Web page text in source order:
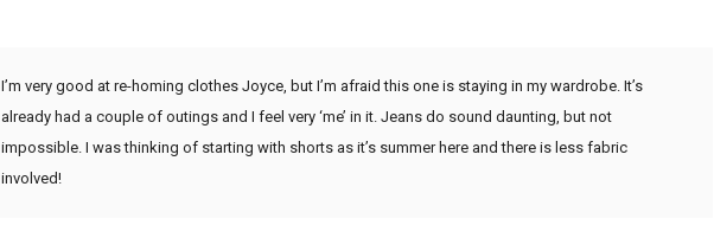
I’m very good at re-homing clothes Joyce, but I’m afraid this one is staying in my wardrobe. It’s
already had a couple of outings and I feel very ‘me’ in it. Jeans do sound daunting, but not
impossible. I was thinking of starting with shorts as it’s summer here and there is less fabric
involved!